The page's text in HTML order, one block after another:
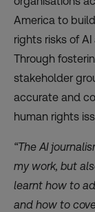
America to
rights risks of
Through
stakeholder
accurate and
human rights
“The AI
my work, but
learnt how to
and how to